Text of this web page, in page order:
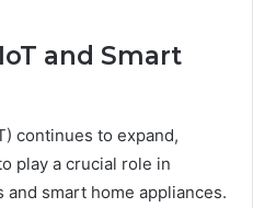
and Smart
continues to expand,
play a crucial role in
smart home appliances.